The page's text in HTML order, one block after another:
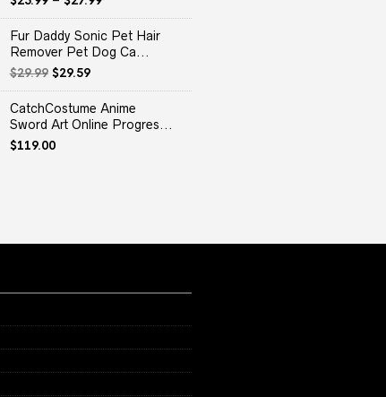
Fur Daddy Sonic Pet Hair
Remover Pet Dog Ca...
$29.99 Original
price
was:
$29.99.
$29.59Current
price
is:
$29.59.
CatchCostume Anime
Sword Art Online Progres...
$119.00